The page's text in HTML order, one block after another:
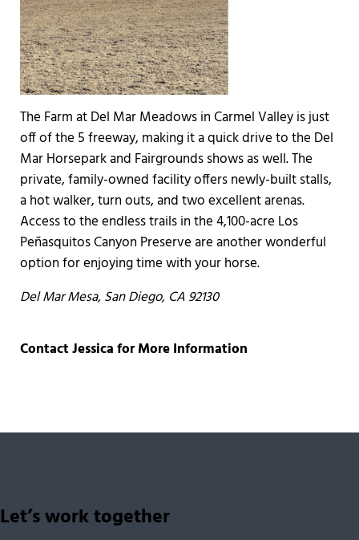
The Farm at Del Mar Meadows in Carmel Valley is just
off of the 5 freeway, making it a quick drive to the Del
Mar Horsepark and Fairgrounds shows as well. The
private, family-owned facility offers newly-built stalls,
a hot walker, turn outs, and two excellent arenas.
Access to the endless trails in the 4,100-acre Los
Peñasquitos Canyon Preserve are another wonderful
option for enjoying time with your horse.
Del Mar Mesa,San Diego, CA 92130
Contact Jessica for More Information
Let’s work together